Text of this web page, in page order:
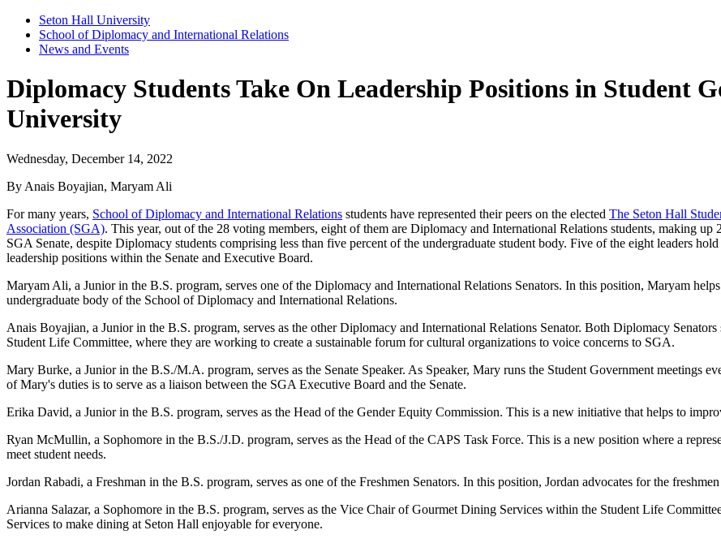
Seton Hall University
School of Diplomacy and International Relations
News and Events
Diplomacy Students Take On Leadership Positions in Student
University
Wednesday, December 14, 2022
By Anais Boyajian, Maryam Ali
For many years, School of Diplomacy and International Relations students have represented their peers on the elected The Seton Hall
Association (SGA). This year, out of the 28 voting members, eight of them are Diplomacy and International Relations students, making up
SGA Senate, despite Diplomacy students comprising less than five percent of the undergraduate student body. Five of the eight leaders
leadership positions within the Senate and Executive Board.
Maryam Ali, a Junior in the B.S. program, serves one of the Diplomacy and International Relations Senators. In this position, Maryam
undergraduate body of the School of Diplomacy and International Relations.
Anais Boyajian, a Junior in the B.S. program, serves as the other Diplomacy and International Relations Senator. Both Diplomacy Senators
Student Life Committee, where they are working to create a sustainable forum for cultural organizations to voice concerns to SGA.
Mary Burke, a Junior in the B.S./M.A. program, serves as the Senate Speaker. As Speaker, Mary runs the Student Government meetings
of Mary's duties is to serve as a liaison between the SGA Executive Board and the Senate.
Erika David, a Junior in the B.S. program, serves as the Head of the Gender Equity Commission. This is a new initiative that helps to
Ryan McMullin, a Sophomore in the B.S./J.D. program, serves as the Head of the CAPS Task Force. This is a new position where a
meet student needs.
Jordan Rabadi, a Freshman in the B.S. program, serves as one of the Freshmen Senators. In this position, Jordan advocates for the
Arianna Salazar, a Sophomore in the B.S. program, serves as the Vice Chair of Gourmet Dining Services within the Student Life
Services to make dining at Seton Hall enjoyable for everyone.